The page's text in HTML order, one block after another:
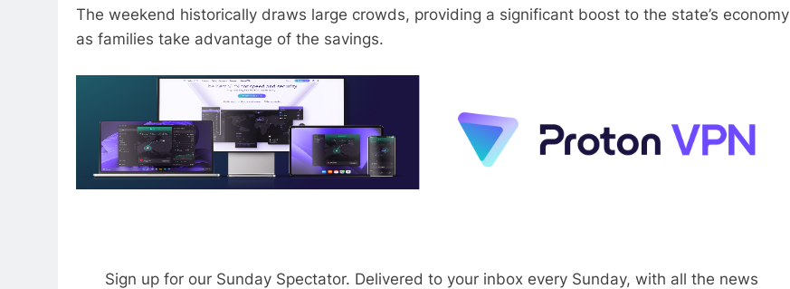
The weekend historically draws large crowds, providing a significant boost to the state’s economy
as families take advantage of the savings.
Sign up for our Sunday Spectator. Delivered to your inbox every Sunday, with all the news